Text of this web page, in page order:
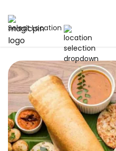
Select Location